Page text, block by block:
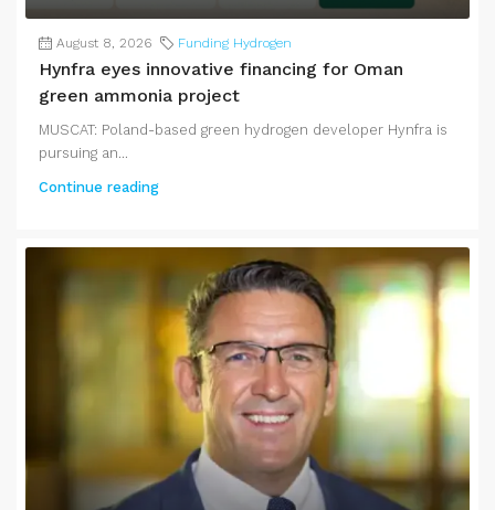
August 8, 2026 Funding Hydrogen
Hynfra eyes innovative financing for Oman
green ammonia project
MUSCAT: Poland-based green hydrogen developer Hynfra is
pursuing an...
Continue reading